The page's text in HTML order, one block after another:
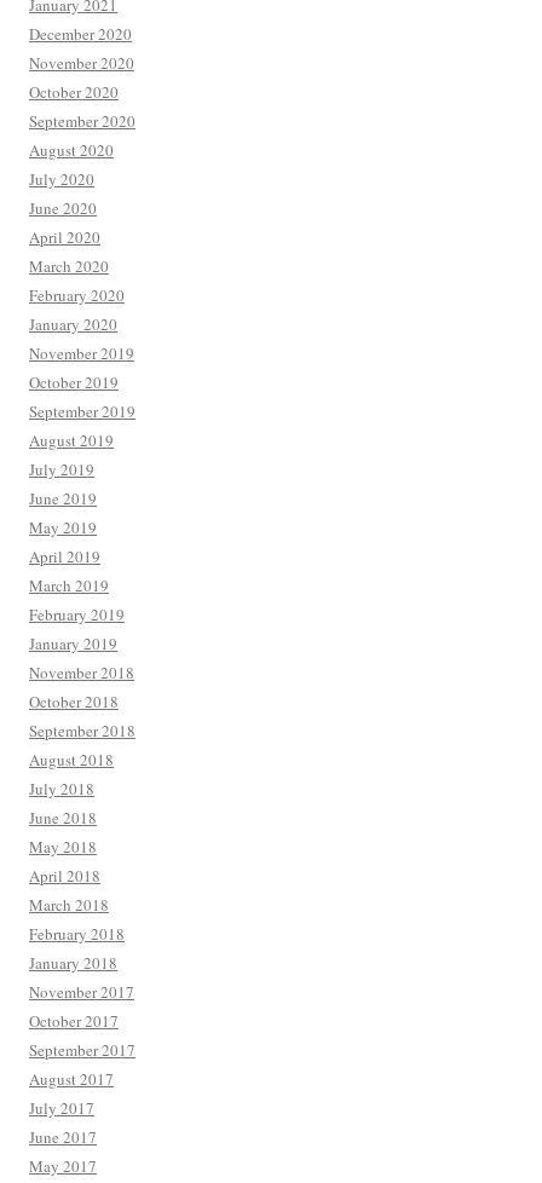
January 2021
December 2020
November 2020
October 2020
September 2020
August 2020
July 2020
June 2020
April 2020
March 2020
February 2020
January 2020
November 2019
October 2019
September 2019
August 2019
July 2019
June 2019
May 2019
April 2019
March 2019
February 2019
January 2019
November 2018
October 2018
September 2018
August 2018
July 2018
June 2018
May 2018
April 2018
March 2018
February 2018
January 2018
November 2017
October 2017
September 2017
August 2017
July 2017
June 2017
May 2017